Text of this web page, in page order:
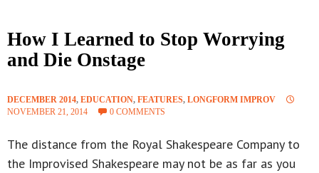
How I Learned to Stop Worrying
and Die Onstage
DECEMBER 2014, EDUCATION, FEATURES, LONGFORM IMPROV
NOVEMBER 21, 2014
0 COMMENTS
The distance from the Royal Shakespeare Company to
the Improvised Shakespeare may not be as far as you